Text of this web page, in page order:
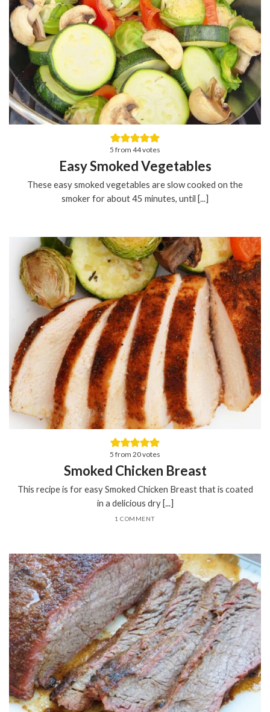
5 from 44votes
Easy Smoked Vegetables
These easy smoked vegetables are slow cooked on the
smoker for about 45 minutes, until [...]
5 from 20votes
Smoked Chicken Breast
This recipe is for easy Smoked Chicken Breast that is coated
in a delicious dry [...]
1 COMMENT